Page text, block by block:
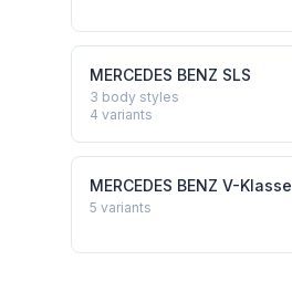
MERCEDES BENZ SLS
3 body styles
4 variants
MERCEDES BENZ V-Klasse
5 variants